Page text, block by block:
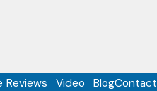
Reviews
Video
BlogContact